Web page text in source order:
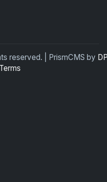
reserved. | PrismCMS by
Terms